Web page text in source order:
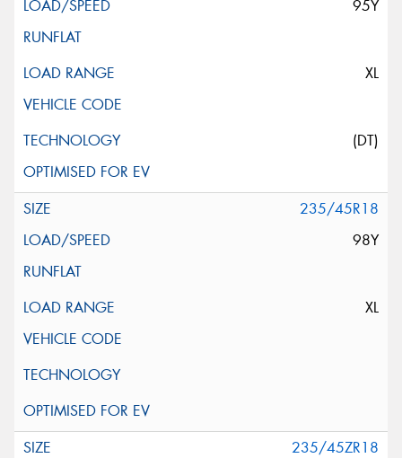
95Y
XL
(DT)
235/45R18
98Y
XL
235/45ZR18